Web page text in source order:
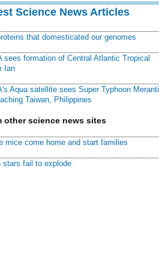
Science News Articles
that domesticated our genomes
sees formation of Central Atlantic Tropical
Ian
Aqua satellite sees Super Typhoon Meranti
Taiwan, Philippines
other science news sites
mice come home and start families
stars fail to explode